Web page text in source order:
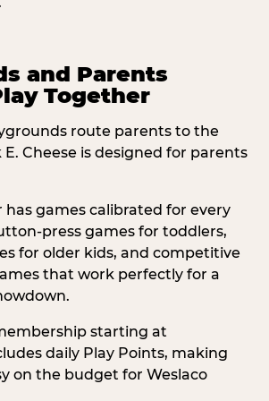
and Parents
Together
route parents to the
E. Cheese is designed for parents
has games calibrated for every
press games for toddlers,
for older kids, and competitive
that work perfectly for a
starting at
daily Play Points, making
on the budget for Weslaco